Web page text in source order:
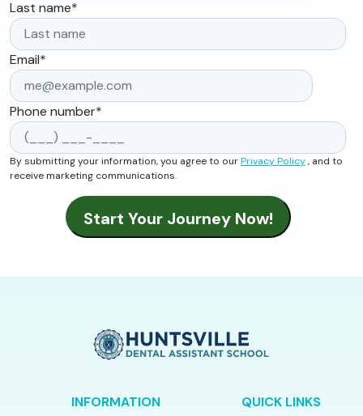
Last name*
Email*
Phone number*
By submitting your information, you agree to ourPrivacy Policy, and to
receive marketing communications.
INFORMATION
QUICK LINKS